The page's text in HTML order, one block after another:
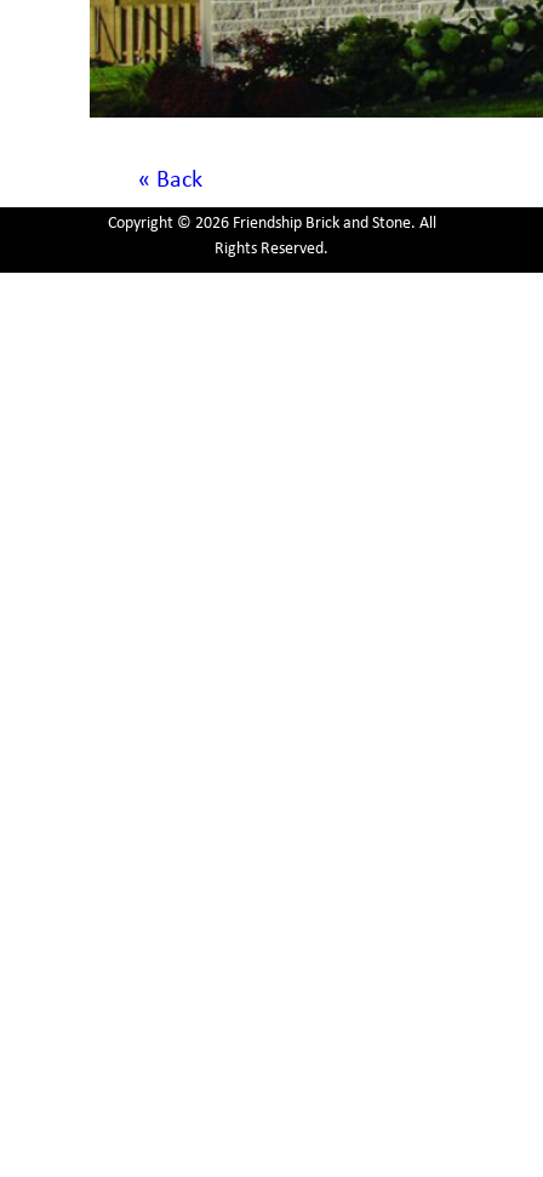
« Back
Copyright © 2026 Friendship Brick and Stone. All
Rights Reserved.